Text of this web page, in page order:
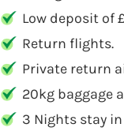
Low deposit of
Return flights.
Private return
20kg baggage
3 Nights stay